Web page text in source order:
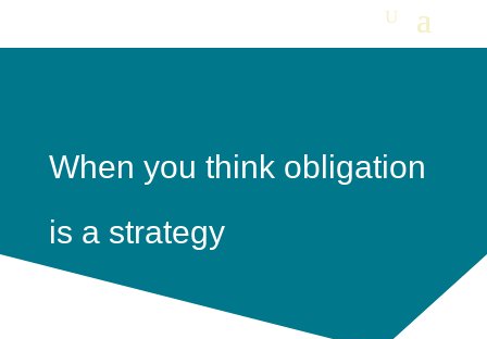
When you think obligation
is a strategy